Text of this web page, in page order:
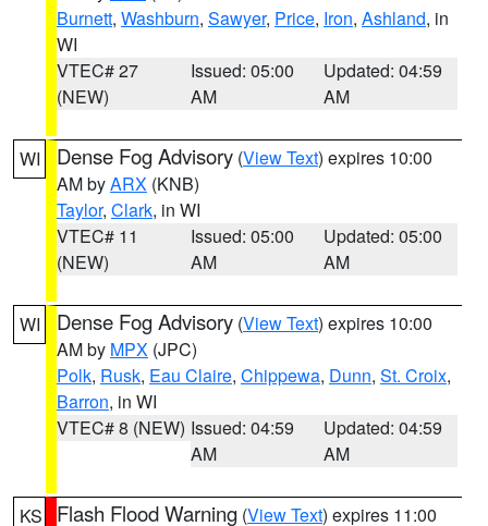
Burnett, Washburn, Sawyer, Price, Iron, Ashland, in
WI
VTEC# 27
(NEW)
Issued: 05:00
AM
Updated: 04:59
AM
WI Dense Fog Advisory (View Text) expires 10:00
AM byARX (KNB)
Taylor, Clark, in WI
VTEC# 11
(NEW)
Issued: 05:00
AM
Updated: 05:00
AM
WI Dense Fog Advisory (View Text) expires 10:00
AM by MPX (JPC)
Polk, Rusk, Eau Claire, Chippewa, Dunn, St. Croix,
Barron, in WI
VTEC# 8 (NEW) Issued: 04:59
AM
Updated: 04:59
AM
KS Flash Flood Warning (View Text) expires 11:00